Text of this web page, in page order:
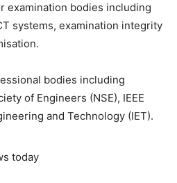
examination bodies including
systems, examination integrity
bodies including
of Engineers (NSE), IEEE
and Technology (IET).
today